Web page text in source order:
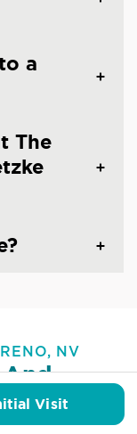
a
The
NV
The
Visit